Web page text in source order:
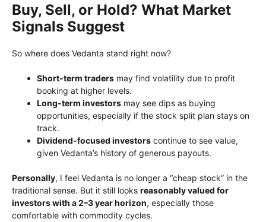
Buy, Sell, or Hold? What Market
Signals Suggest
So where does Vedanta stand right now?
Short-term traders may find volatility due to profit
booking at higher levels.
Long-term investors may see dips as buying
opportunities, especially if the stock split plan stays on
track.
Dividend-focused investors continue to see value,
given Vedanta’s history of generous payouts.
Personally, I feel Vedanta is no longer a “cheap stock” in the
traditional sense. But it still looks reasonably valued for
investors with a 2–3 year horizon, especially those
comfortable with commodity cycles.